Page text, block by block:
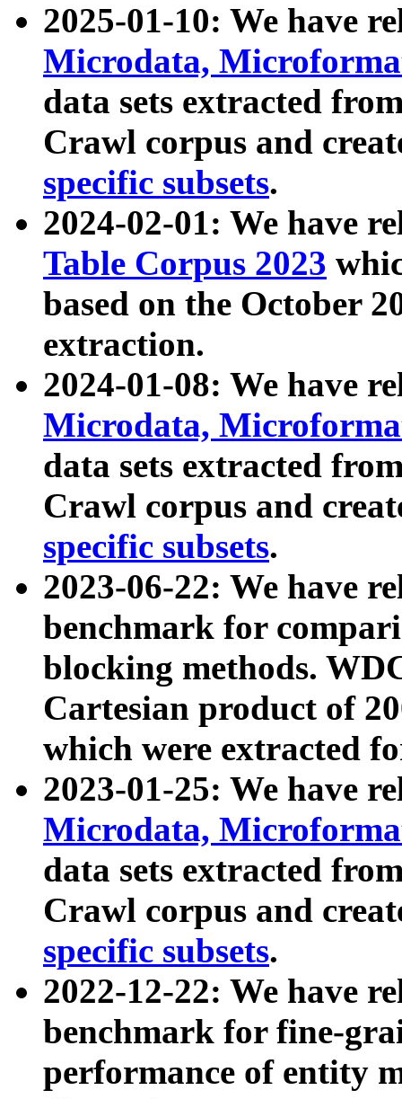
2025-01-10: We have
Microdata,
data sets extracted
Crawl corpus and
specific subsets.
2024-02-01: We have
Table Corpus 2023
based on the October
extraction.
2024-01-08: We have
Microdata,
data sets extracted
Crawl corpus and
specific subsets.
2023-06-22: We have
benchmark for
blocking methods.
Cartesian product of
which were extracted
2023-01-25: We have
Microdata,
data sets extracted
Crawl corpus and
specific subsets.
2022-12-22: We have
benchmark for fine-
performance of entity